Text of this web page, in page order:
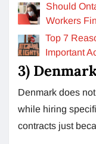
Should
Workers
Top 7
Important
3)
Denmark does
while hiring
contracts just